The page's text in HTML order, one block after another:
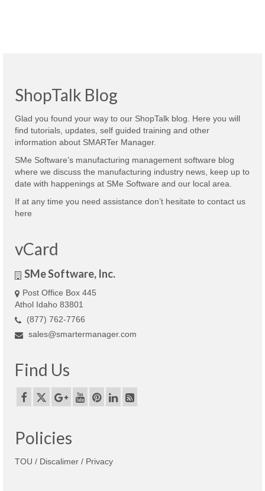
ShopTalk Blog
Glad you found your way to our ShopTalk blog. Here you will
find tutorials, updates, self guided training and other
information about SMARTer Manager.
SMe Software’s manufacturing management software blog
where we discuss the manufacturing industry news, keep up to
date with happenings at SMe Software and our local area.
If at any time you need assistance don’t hesitate to contact us
here
vCard
SMe Software, Inc.
Post Office Box 445
Athol Idaho 83801
(877) 762-7766
sales@smartermanager.com
Find Us
Policies
TOU / Discalimer / Privacy